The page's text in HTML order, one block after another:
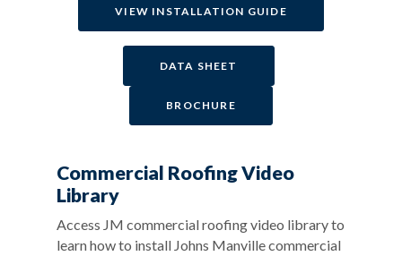
VIEW INSTALLATION GUIDE
DATA SHEET
BROCHURE
Commercial Roofing Video
Library
Access JM commercial roofing video library to
learn how to install Johns Manville commercial